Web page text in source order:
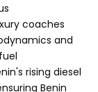
coaches
and
rising diesel
Benin